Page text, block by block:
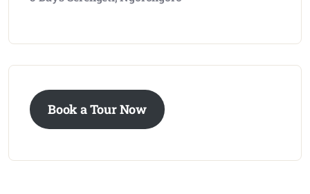
Book a Tour Now